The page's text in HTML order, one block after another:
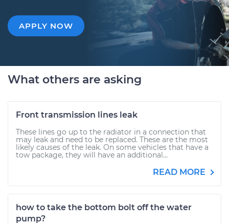
APPLY NOW
What others are asking
Front transmission lines leak
These lines go up to the radiator in a connection that
may leak and need to be replaced. These are the most
likely causes of the leak. On some vehicles that have a
tow package, they will have an additional...
READ MORE
how to take the bottom bolt off the water
pump?